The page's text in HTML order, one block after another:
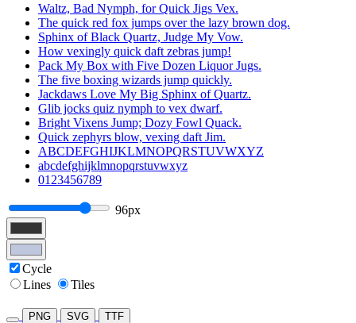
Waltz, Bad Nymph, for Quick Jigs Vex.
The quick red fox jumps over the lazy brown dog.
Sphinx of Black Quartz, Judge My Vow.
How vexingly quick daft zebras jump!
Pack My Box with Five Dozen Liquor Jugs.
The five boxing wizards jump quickly.
Jackdaws Love My Big Sphinx of Quartz.
Glib jocks quiz nymph to vex dwarf.
Bright Vixens Jump; Dozy Fowl Quack.
Quick zephyrs blow, vexing daft Jim.
ABCDEFGHIJKLMNOPQRSTUVWXYZ
abcdefghijklmnopqrstuvwxyz
0123456789
96px
Cycle
Lines
Tiles
PNG SVG TTF